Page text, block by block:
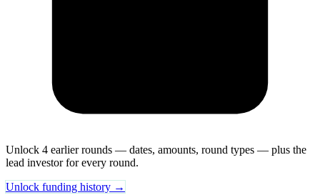
Unlock 4 earlier rounds — dates, amounts, round types — plus the
lead investor for every round.
Unlock funding history →